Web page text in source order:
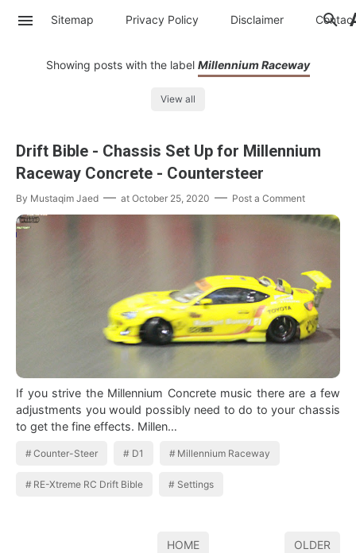
Sitemap Privacy Policy Disclaimer Contac
Showing posts with the label Millennium Raceway
View all
Drift Bible - Chassis Set Up for Millennium
Raceway Concrete - Countersteer
By Mustaqim Jaed at October 25, 2020 Post a Comment
If you strive the Millennium Concrete music there are a few
adjustments you would possibly need to do to your chassis
to get the fine effects. Millen…
Counter-Steer D1 Millennium Raceway
RE-Xtreme RC Drift Bible Settings
HOME OLDER